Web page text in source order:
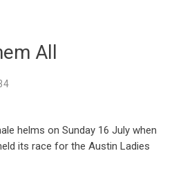
All
helms on Sunday 16 July when
its race for the Austin Ladies